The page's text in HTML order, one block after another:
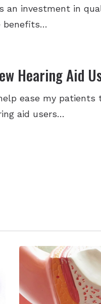
an investment in
benefits…
Hearing Aid
ease my
aid users…